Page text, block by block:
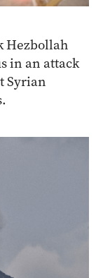
Hezbollah
in an attack
Syrian